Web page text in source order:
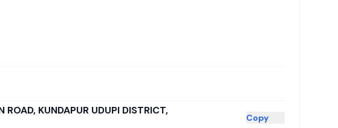
KUNDAPUR UDUPI DISTRICT,
Copy